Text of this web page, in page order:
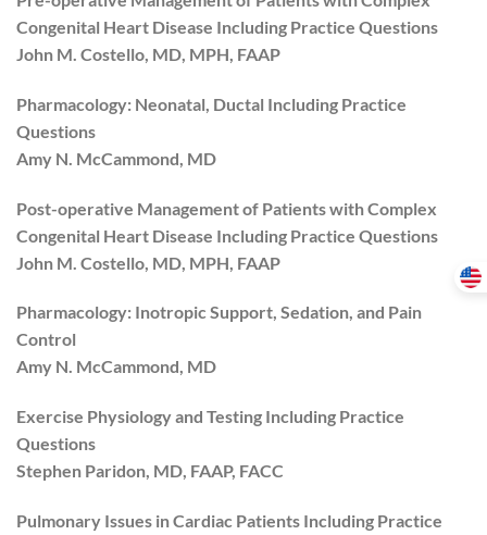
Congenital Heart Disease Including Practice Questions
John M. Costello, MD, MPH, FAAP
Pharmacology: Neonatal, Ductal Including Practice
Questions
Amy N. McCammond, MD
Post-operative Management of Patients with Complex
Congenital Heart Disease Including Practice Questions
John M. Costello, MD, MPH, FAAP
Pharmacology: Inotropic Support, Sedation, and Pain
Control
Amy N. McCammond, MD
Exercise Physiology and Testing Including Practice
Questions
Stephen Paridon, MD, FAAP, FACC
Pulmonary Issues in Cardiac Patients Including Practice